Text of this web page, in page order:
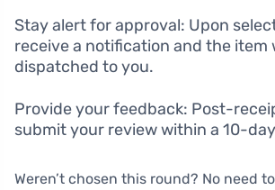
Stay alert for approval: Upon
receive a notification and the item
dispatched to you.
Provide your feedback: Post-
submit your review within a 10-
Weren’t chosen this round? No need